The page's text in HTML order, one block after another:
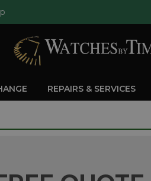
REPAIRS & SERVICES